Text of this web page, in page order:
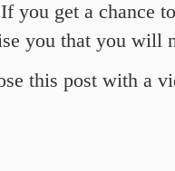
you get a chance
you that you will
this post with a